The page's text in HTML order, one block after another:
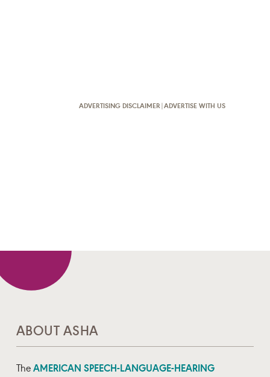
ADVERTISING DISCLAIMER|ADVERTISE WITH US
ABOUT ASHA
TheAMERICAN SPEECH-LANGUAGE-HEARING